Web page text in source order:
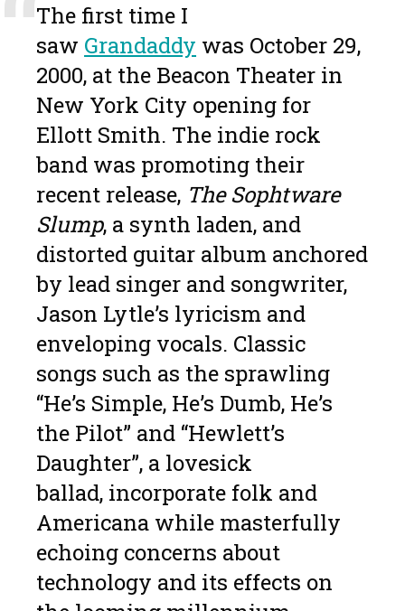
The first time I
saw Grandaddy was October 29,
2000, at the Beacon Theater in
New York City opening for
Ellott Smith. The indie rock
band was promoting their
recent release, The Sophtware
Slump, a synth laden, and
distorted guitar album anchored
by lead singer and songwriter,
Jason Lytle’s lyricism and
enveloping vocals. Classic
songs such as the sprawling
“He’s Simple, He’s Dumb, He’s
the Pilot” and “Hewlett’s
Daughter”, a lovesick
ballad, incorporate folk and
Americana while masterfully
echoing concerns about
technology and its effects on